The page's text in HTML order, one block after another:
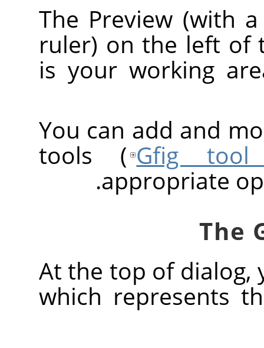
The Preview (with
ruler) on the left of
is your working
You can add and
tools ( Gfig
appropriate
At the top of dialog,
which represents